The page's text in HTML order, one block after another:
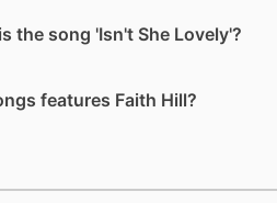
the song 'Isn't She Lovely'?
features Faith Hill?